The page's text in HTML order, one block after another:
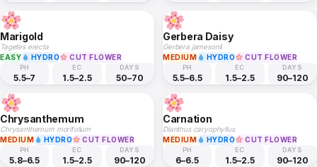
Marigold
Tagetes erecta
EASY
HYDRO CUT FLOWER
PH
5.5–7
EC
1.5–2.5
DAYS
50–70
Gerbera Daisy
Gerbera jamesonii
MEDIUM
HYDRO CUT FLOWER
PH
5.5–6.5
EC
1.5–2.5
DAYS
90–120
Chrysanthemum
Chrysanthemum morifolium
MEDIUM
HYDRO CUT FLOWER
PH
5.8–6.5
EC
1.5–2.5
DAYS
90–120
Carnation
Dianthus caryophyllus
MEDIUM
HYDRO CUT FLOWER
PH
6–6.5
EC
1.5–2.5
DAYS
90–120